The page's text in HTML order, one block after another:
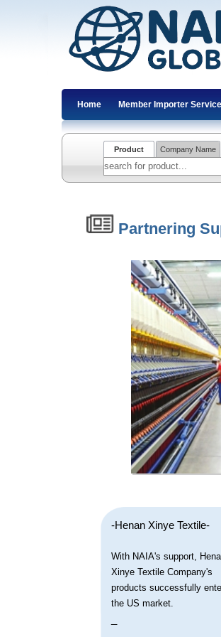
Home Member Importer Service
Product Company Name
Partnering
-Henan Xinye Textile-
With NAIA's support,
Xinye Textile Company's
products successfully
the US market.